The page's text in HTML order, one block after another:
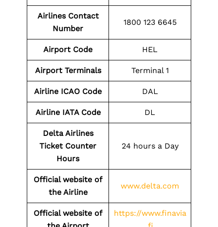
Airlines Contact
Number
1800 123 6645
Airport Code HEL
Airport Terminals Terminal 1
Airline ICAO Code DAL
Airline IATA Code DL
Delta Airlines
Ticket Counter
Hours
24 hours a Day
Official website of
the Airline
www.delta.com
Official website of
https://www.finavia